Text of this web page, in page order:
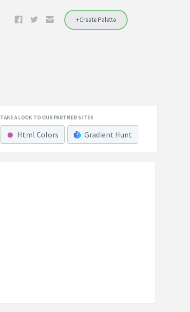
+Create Palette
TAKE A LOOK TO OUR PARTNER SITES
Html Colors Gradient Hunt